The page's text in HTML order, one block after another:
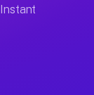
earn